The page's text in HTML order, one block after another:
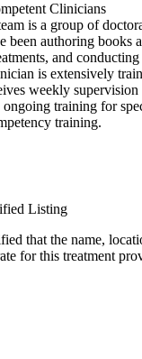
Clinicians
is a group of
been authoring books
and
is extensively
weekly
training for
training.
Listing
that the name,
for this treatment